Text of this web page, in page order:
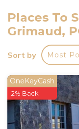
two with canal
rooms with
On the second
bedroom with
The house can
bedrooms,
agency for more
Mooring :
Places To
Grimaud,
Sort by Most
OneKeyCash
2% Back